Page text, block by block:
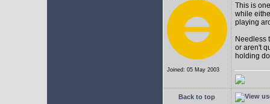
Joined: 05 May 2003
This is
while
playing
Needless
or aren't
holding
Back to top